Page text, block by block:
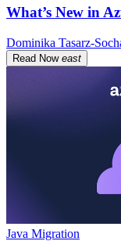
What’s New in
Dominika Tasarz-
Read Now east
Java Migration